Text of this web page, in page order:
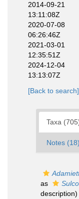
2014-09-21
13:11:08Z
2020-07-08
06:26:46Z
2021-03-01
12:35:51Z
2024-12-04
13:13:07Z
[Back to search]
Taxa
Notes (18)
as
description)